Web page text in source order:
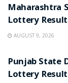
Maharashtra
Lottery
AUGUST 9, 2026
Punjab State
Lottery